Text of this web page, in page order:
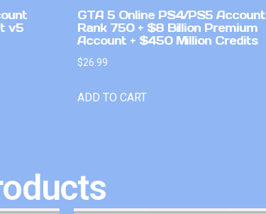
v5
GTA 5 Online PS4/PS5 Account
Rank 750 + $8 Billion Premium
Account + $450 Million Credits
$26.99
ADD TO CART